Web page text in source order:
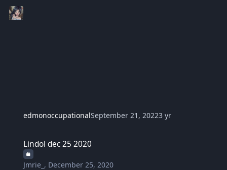
edmonoccupationalSeptember 21, 20223 yr
Lindol dec 25 2020
Jmrie_ , December 25, 2020